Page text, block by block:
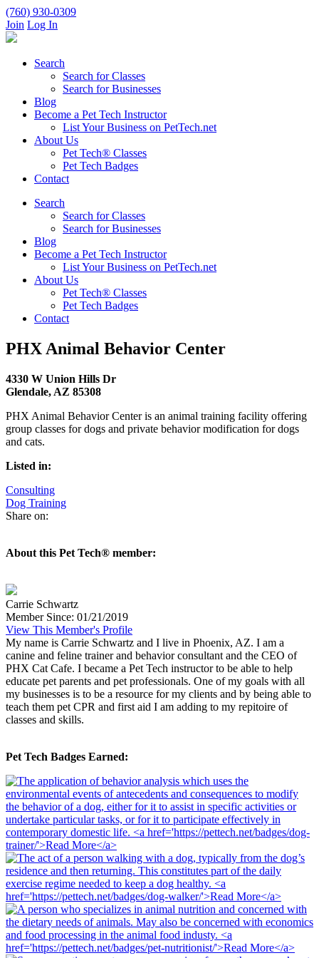
(760) 930-0309
Join Log In
Search
Search for Classes
Search for Businesses
Blog
Become a Pet Tech Instructor
List Your Business on PetTech.net
About Us
Pet Tech® Classes
Pet Tech Badges
Contact
Search
Search for Classes
Search for Businesses
Blog
Become a Pet Tech Instructor
List Your Business on PetTech.net
About Us
Pet Tech® Classes
Pet Tech Badges
Contact
PHX Animal Behavior Center
4330 W Union Hills Dr
Glendale, AZ 85308
PHX Animal Behavior Center is an animal training facility offering
group classes for dogs and private behavior modification for dogs
and cats.
Listed in:
Consulting
Dog Training
Share on:
About this Pet Tech® member:
Carrie Schwartz
Member Since: 01/21/2019
View This Member's Profile
My name is Carrie Schwartz and I live in Phoenix, AZ. I am a
canine and feline trainer and behavior consultant and the CEO of
PHX Cat Cafe. I became a Pet Tech instructor to be able to help
educate pet parents and pet professionals. One of my goals with all
my businesses is to be a resource for my clients and by being able to
teach them pet CPR and first aid I am adding to my repitoire of
classes and skills.
Pet Tech Badges Earned: